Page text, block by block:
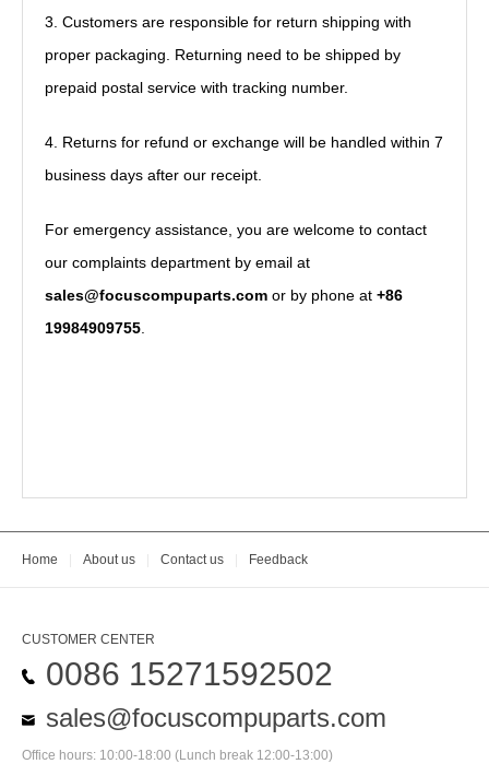
3. Customers are responsible for return shipping with
proper packaging. Returning need to be shipped by
prepaid postal service with tracking number.
4. Returns for refund or exchange will be handled within 7
business days after our receipt.
For emergency assistance, you are welcome to contact
our complaints department by email at
sales@focuscompuparts.com or by phone at +86
19984909755
Home About us Contact us Feedback
CUSTOMER CENTER
0086 15271592502
sales@focuscompuparts.com
Office hours: 10:00-18:00 (Lunch break 12:00-13:00)